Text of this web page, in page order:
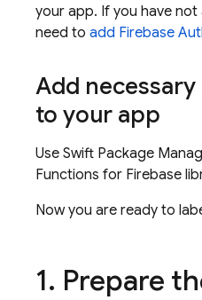
your app. If you have not
need to add Firebase
Add
to your app
Use Swift Package
Functions for Firebase
Now you are ready to
1. Prepare